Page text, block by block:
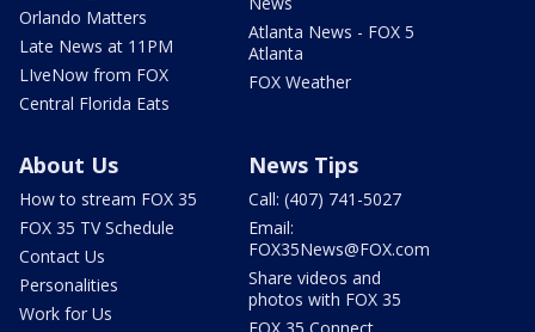
Orlando Matters
Late News at 11PM
LIveNow from FOX
Central Florida Eats
Atlanta News - FOX 5
Atlanta
FOX Weather
About Us
How to stream FOX 35
FOX 35 TV Schedule
Contact Us
Personalities
Work for Us
News Tips
Call: (407) 741-5027
Email:
FOX35News@FOX.com
Share videos and
photos with FOX 35
FOX 35 Connect